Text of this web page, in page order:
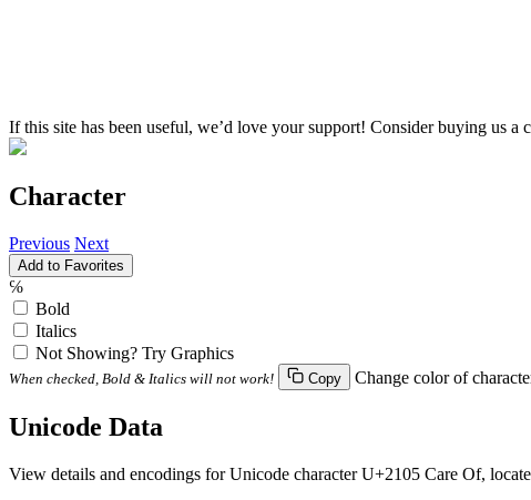
If this site has been useful, we’d love your support! Consider buying us a
Character
Previous Next
Add to Favorites
℅
Bold
Italics
Not Showing? Try Graphics
When checked, Bold & Italics will not work! Copy Change color of
Unicode Data
View details and encodings for Unicode character U+2105 Care Of,